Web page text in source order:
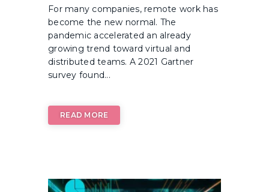
For many companies, remote work has
become the new normal. The
pandemic accelerated an already
growing trend toward virtual and
distributed teams. A 2021 Gartner
survey found...
READ MORE